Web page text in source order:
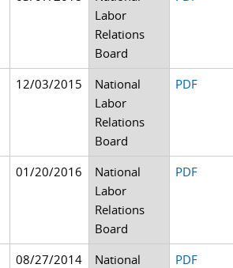
Labor
Relations
Board
12/03/2015
National
Labor
Relations
Board
PDF
01/20/2016
National
Labor
Relations
Board
PDF
08/27/2014
National
PDF